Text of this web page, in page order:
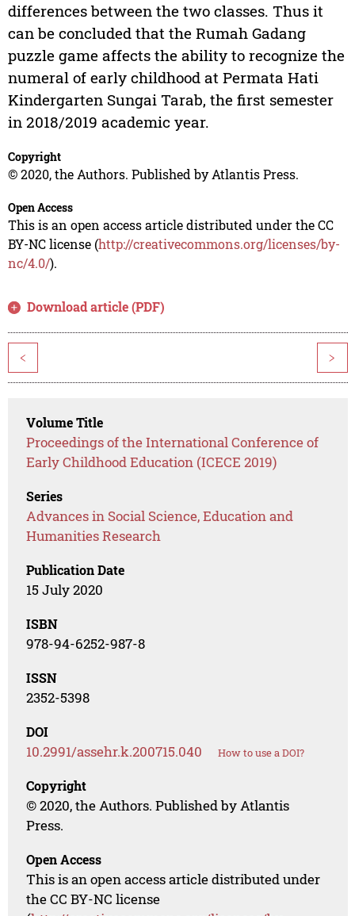
differences between the two classes. Thus it
can be concluded that the Rumah Gadang
puzzle game affects the ability to recognize the
numeral of early childhood at Permata Hati
Kindergarten Sungai Tarab, the first semester
in 2018/2019 academic year.
Copyright
© 2020, the Authors. Published by Atlantis Press.
Open Access
This is an open access article distributed under the CC
BY-NC license (http://creativecommons.org/licenses/by-
nc/4.0/).
Download article (PDF)
< >
Volume Title
Proceedings of the International Conference of
Early Childhood Education (ICECE 2019)
Series
Advances in Social Science, Education and
Humanities Research
Publication Date
15 July 2020
ISBN
978-94-6252-987-8
ISSN
2352-5398
DOI
10.2991/assehr.k.200715.040 How to use a DOI?
Copyright
© 2020, the Authors. Published by Atlantis
Press.
Open Access
This is an open access article distributed under
the CC BY-NC license